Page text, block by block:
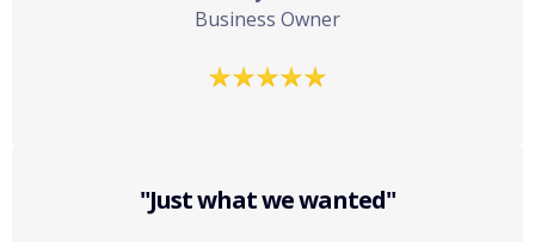
Business Owner
"Just what we wanted"